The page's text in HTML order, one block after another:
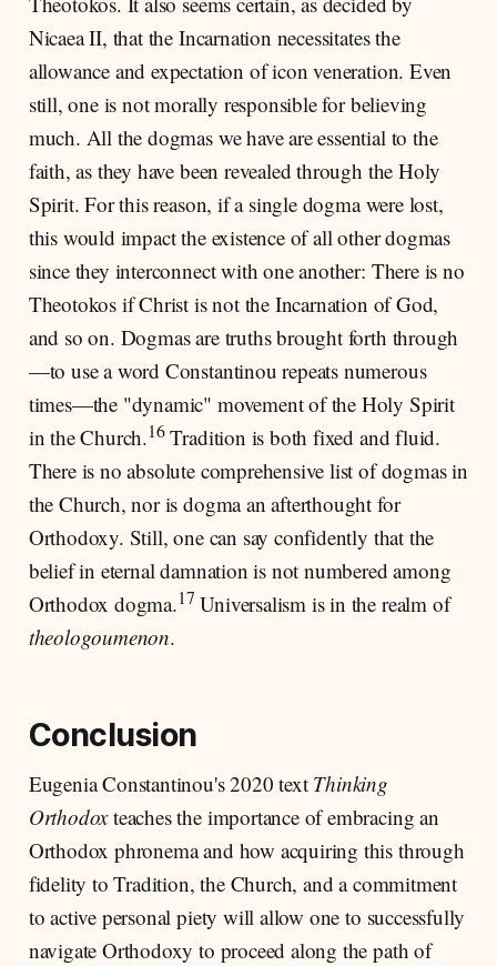
Nicaea II, that the Incarnation necessitates the
allowance and expectation of icon veneration. Even
still, one is not morally responsible for believing
much. All the dogmas we have are essential to the
faith, as they have been revealed through the Holy
Spirit. For this reason, if a single dogma were lost,
this would impact the existence of all other dogmas
since they interconnect with one another: There is no
Theotokos if Christ is not the Incarnation of God,
and so on. Dogmas are truths brought forth through
—to use a word Constantinou repeats numerous
times—the "dynamic" movement of the Holy Spirit
in the Church.16Tradition is both fixed and fluid.
There is no absolute comprehensive list of dogmas in
the Church, nor is dogma an afterthought for
Orthodoxy. Still, one can say confidently that the
belief in eternal damnation is not numbered among
Orthodox dogma.17 Universalism is in the realm of
theologoumenon.
Conclusion
Eugenia Constantinou's 2020 text Thinking
Orthodoxteaches the importance of embracing an
Orthodox phronema and how acquiring this through
fidelity to Tradition, the Church, and a commitment
to active personal piety will allow one to successfully
navigate Orthodoxy to proceed along the path of